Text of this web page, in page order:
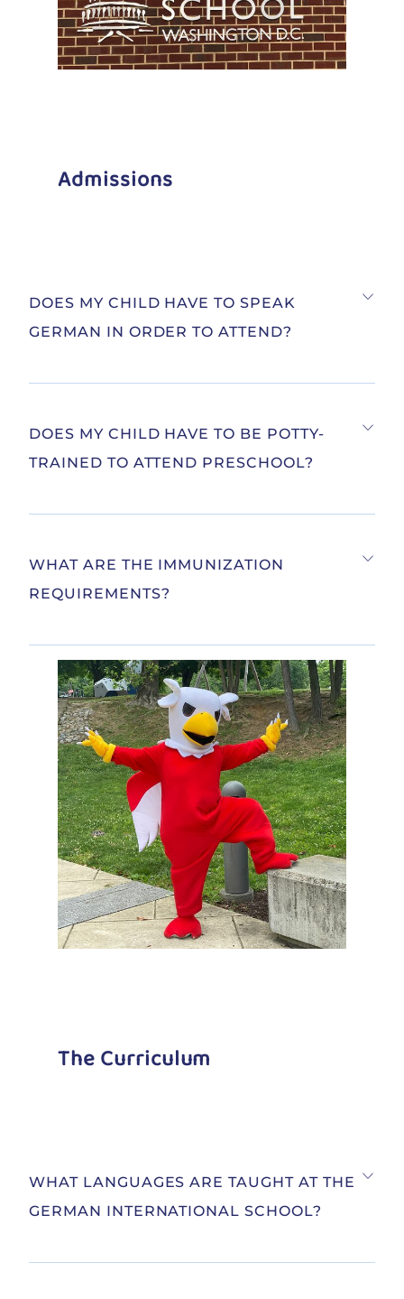
Admissions
DOES MY CHILD HAVE TO SPEAK
GERMAN IN ORDER TO ATTEND?
DOES MY CHILD HAVE TO BE POTTY-
TRAINED TO ATTEND PRESCHOOL?
WHAT ARE THE IMMUNIZATION
REQUIREMENTS?
The Curriculum
WHAT LANGUAGES ARE TAUGHT AT THE
GERMAN INTERNATIONAL SCHOOL?